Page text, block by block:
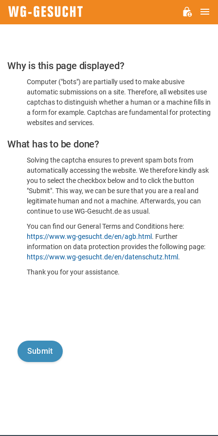
Please
Confirm
You're
Human
Why is this page displayed?
Computer ("bots") are partially used to make abusive
automatic submissions on a site. Therefore, all websites use
captchas to distinguish whether a human or a machine fills in
a form for example. Captchas are fundamental for protecting
websites and services.
What has to be done?
Solving the captcha ensures to prevent spam bots from
automatically accessing the website. We therefore kindly ask
you to select the checkbox below and to click the button
"Submit". This way, we can be sure that you are a real and
legitimate human and not a machine. Afterwards, you can
continue to use WG-Gesucht.de as usual.
You can find our General Terms and Conditions here:
https://www.wg-gesucht.de/en/agb.html . Further
information on data protection provides the following page:
https://www.wg-gesucht.de/en/datenschutz.html .
Thank you for your assistance.